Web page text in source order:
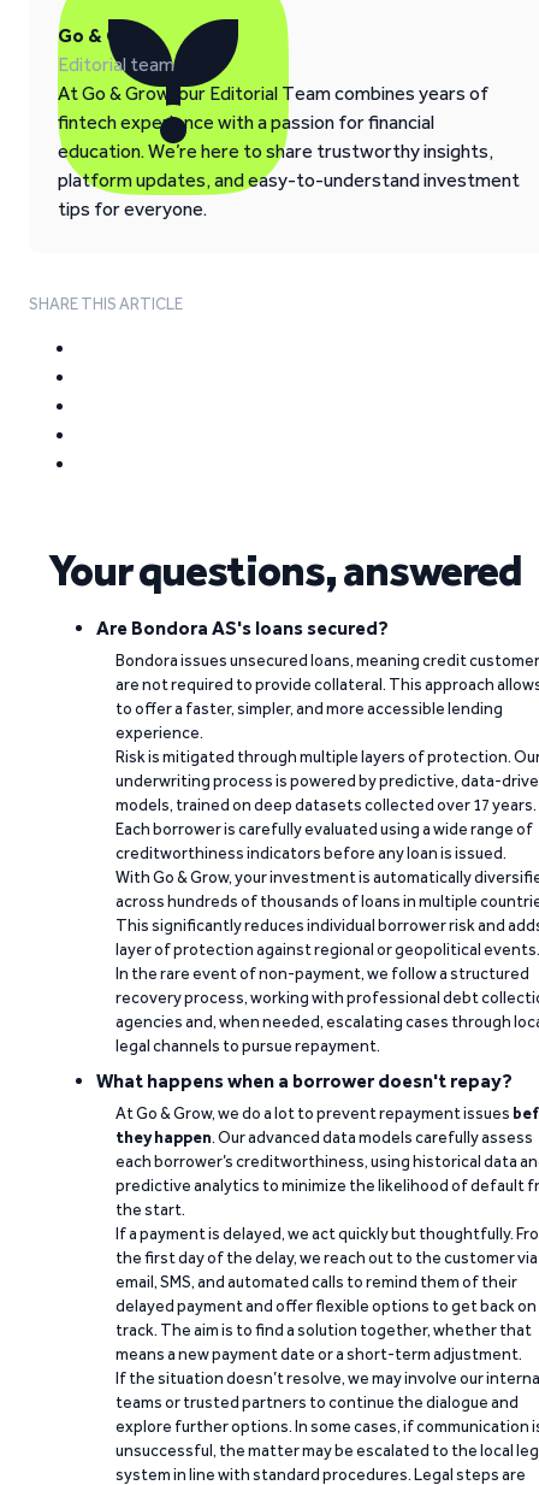
Go & Grow
Editorial team
At Go & Grow, our Editorial Team combines years of
fintech experience with a passion for financial
education. We’re here to share trustworthy insights,
platform updates, and easy-to-understand investment
tips for everyone.
SHARE THIS ARTICLE
Your questions, answered
Are Bondora AS's loans secured?
Bondora issues unsecured loans, meaning credit
are not required to provide collateral. This approach
to offer a faster, simpler, and more accessible lending
experience.
Risk is mitigated through multiple layers of protection.
underwriting process is powered by predictive, data-
models, trained on deep datasets collected over 17 years.
Each borrower is carefully evaluated using a wide range of
creditworthiness indicators before any loan is issued.
With Go & Grow, your investment is automatically
across hundreds of thousands of loans in multiple
This significantly reduces individual borrower risk and
layer of protection against regional or geopolitical events.
In the rare event of non-payment, we follow a structured
recovery process, working with professional debt
agencies and, when needed, escalating cases through
legal channels to pursue repayment.
What happens when a borrower doesn't repay?
At Go & Grow, we do a lot to prevent repayment issues
they happen. Our advanced data models carefully assess
each borrower’s creditworthiness, using historical data
predictive analytics to minimize the likelihood of default
the start.
If a payment is delayed, we act quickly but thoughtfully.
the first day of the delay, we reach out to the customer via
email, SMS, and automated calls to remind them of their
delayed payment and offer flexible options to get back on
track. The aim is to find a solution together, whether that
means a new payment date or a short-term adjustment.
If the situation doesn’t resolve, we may involve our
teams or trusted partners to continue the dialogue and
explore further options. In some cases, if communication
unsuccessful, the matter may be escalated to the local
system in line with standard procedures. Legal steps are